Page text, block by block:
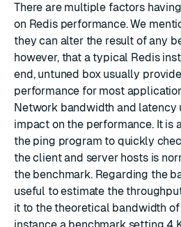
There are multiple factors
on Redis performance. We
they can alter the result of any
however, that a typical Redis
end, untuned box usually
performance for most
Network bandwidth and latency
impact on the performance. It is
the ping program to quickly
the client and server hosts is
the benchmark. Regarding the
useful to estimate the
it to the theoretical bandwidth